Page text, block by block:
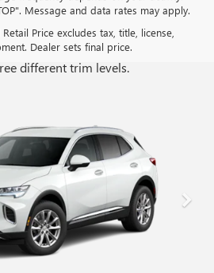
Message and data rates may apply.
Price excludes tax, title, license,
Dealer sets final price.
different trim levels.